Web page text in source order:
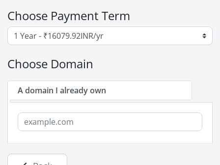
Choose Payment Term
Choose Domain
A domain I already own